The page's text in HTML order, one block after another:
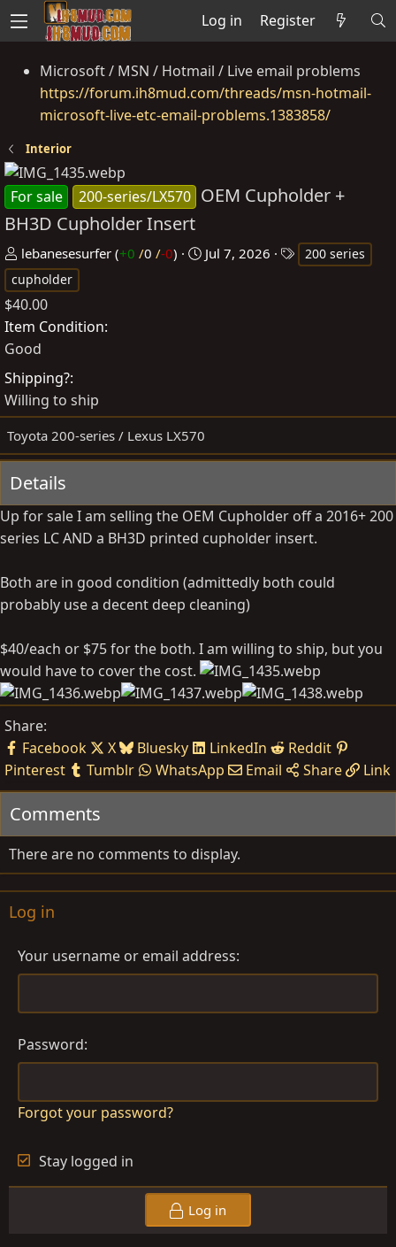
Log in Register
Microsoft / MSN / Hotmail / Live email problems
https://forum.ih8mud.com/threads/msn-hotmail-
microsoft-live-etc-email-problems.1383858/
Interior
For sale 200-series/LX570 OEM Cupholder +
BH3D Cupholder Insert
P
o
s
e
d
b
y
lebanesesurfer (+0 /0 /-0)
C
t
Jul 7, 2026
200 series
cupholder
$40.00
Item Condition
Good
Shipping?
Willing to ship
Toyota 200-series / Lexus LX570
Details
Up for sale I am selling the OEM Cupholder off a 2016+ 200
series LC AND a BH3D printed cupholder insert.
Both are in good condition (admittedly both could
probably use a decent deep cleaning)
$40/each or $75 for the both. I am willing to ship, but you
would have to cover the cost.
Share:
Facebook
X Bluesky LinkedIn
Reddit
Pinterest
Tumblr WhatsApp Email Share Link
Comments
There are no comments to display.
Log in
Your username or email address
Password
Forgot your password?
Stay logged in
Log in